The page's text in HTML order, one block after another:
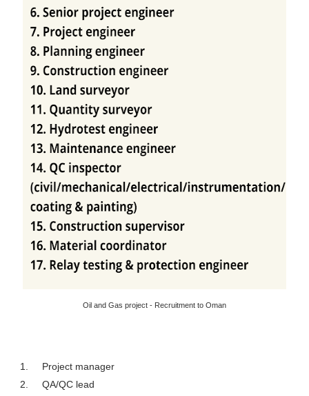
Oil and Gas project - Recruitment to Oman
1.
Project manager
2.
QA/QC lead